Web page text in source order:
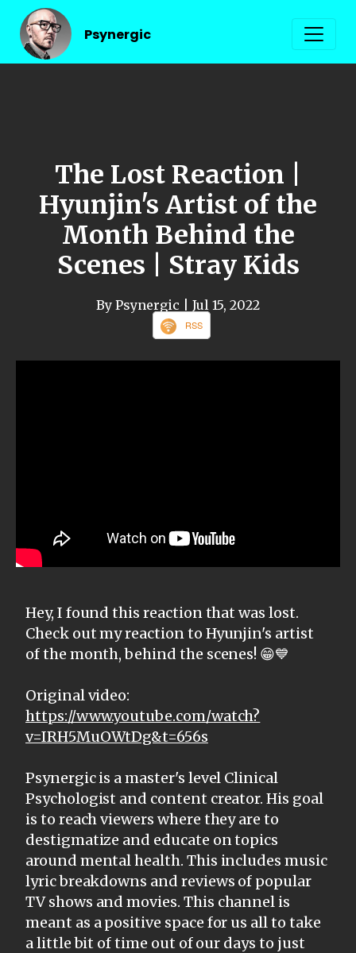
Psynergic
The Lost Reaction |
Hyunjin's Artist of the
Month Behind the
Scenes | Stray Kids
By Psynergic | Jul 15, 2022
RSS
Hey, I found this reaction that was lost.
Check out my reaction to Hyunjin's artist
of the month, behind the scenes! 😁💙
Original video:
https://www.youtube.com/watch?
v=IRH5MuOWtDg&t=656s
Psynergic is a master's level Clinical
Psychologist and content creator. His goal
is to reach viewers where they are to
destigmatize and educate on topics
around mental health. This includes music
lyric breakdowns and reviews of popular
TV shows and movies. This channel is
meant as a positive space for us all to take
a little bit of time out of our days to just